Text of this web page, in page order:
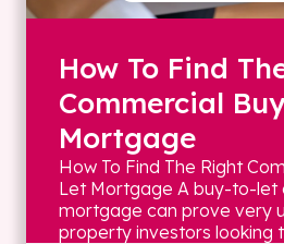
How To Find
Commercial
Mortgage
How To Find The Right
Let Mortgage A buy-to-let
mortgage can prove very
property investors looking